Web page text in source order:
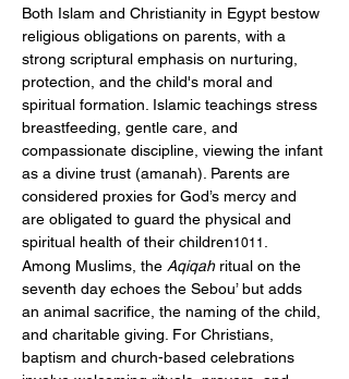
Both Islam and Christianity in Egypt bestow
religious obligations on parents, with a
strong scriptural emphasis on nurturing,
protection, and the child's moral and
spiritual formation. Islamic teachings stress
breastfeeding, gentle care, and
compassionate discipline, viewing the infant
as a divine trust (amanah). Parents are
considered proxies for God’s mercy and
are obligated to guard the physical and
spiritual health of their children1011
Among Muslims, the Aqiqah ritual on the
seventh day echoes the Sebou’ but adds
an animal sacrifice, the naming of the child,
and charitable giving. For Christians,
baptism and church-based celebrations